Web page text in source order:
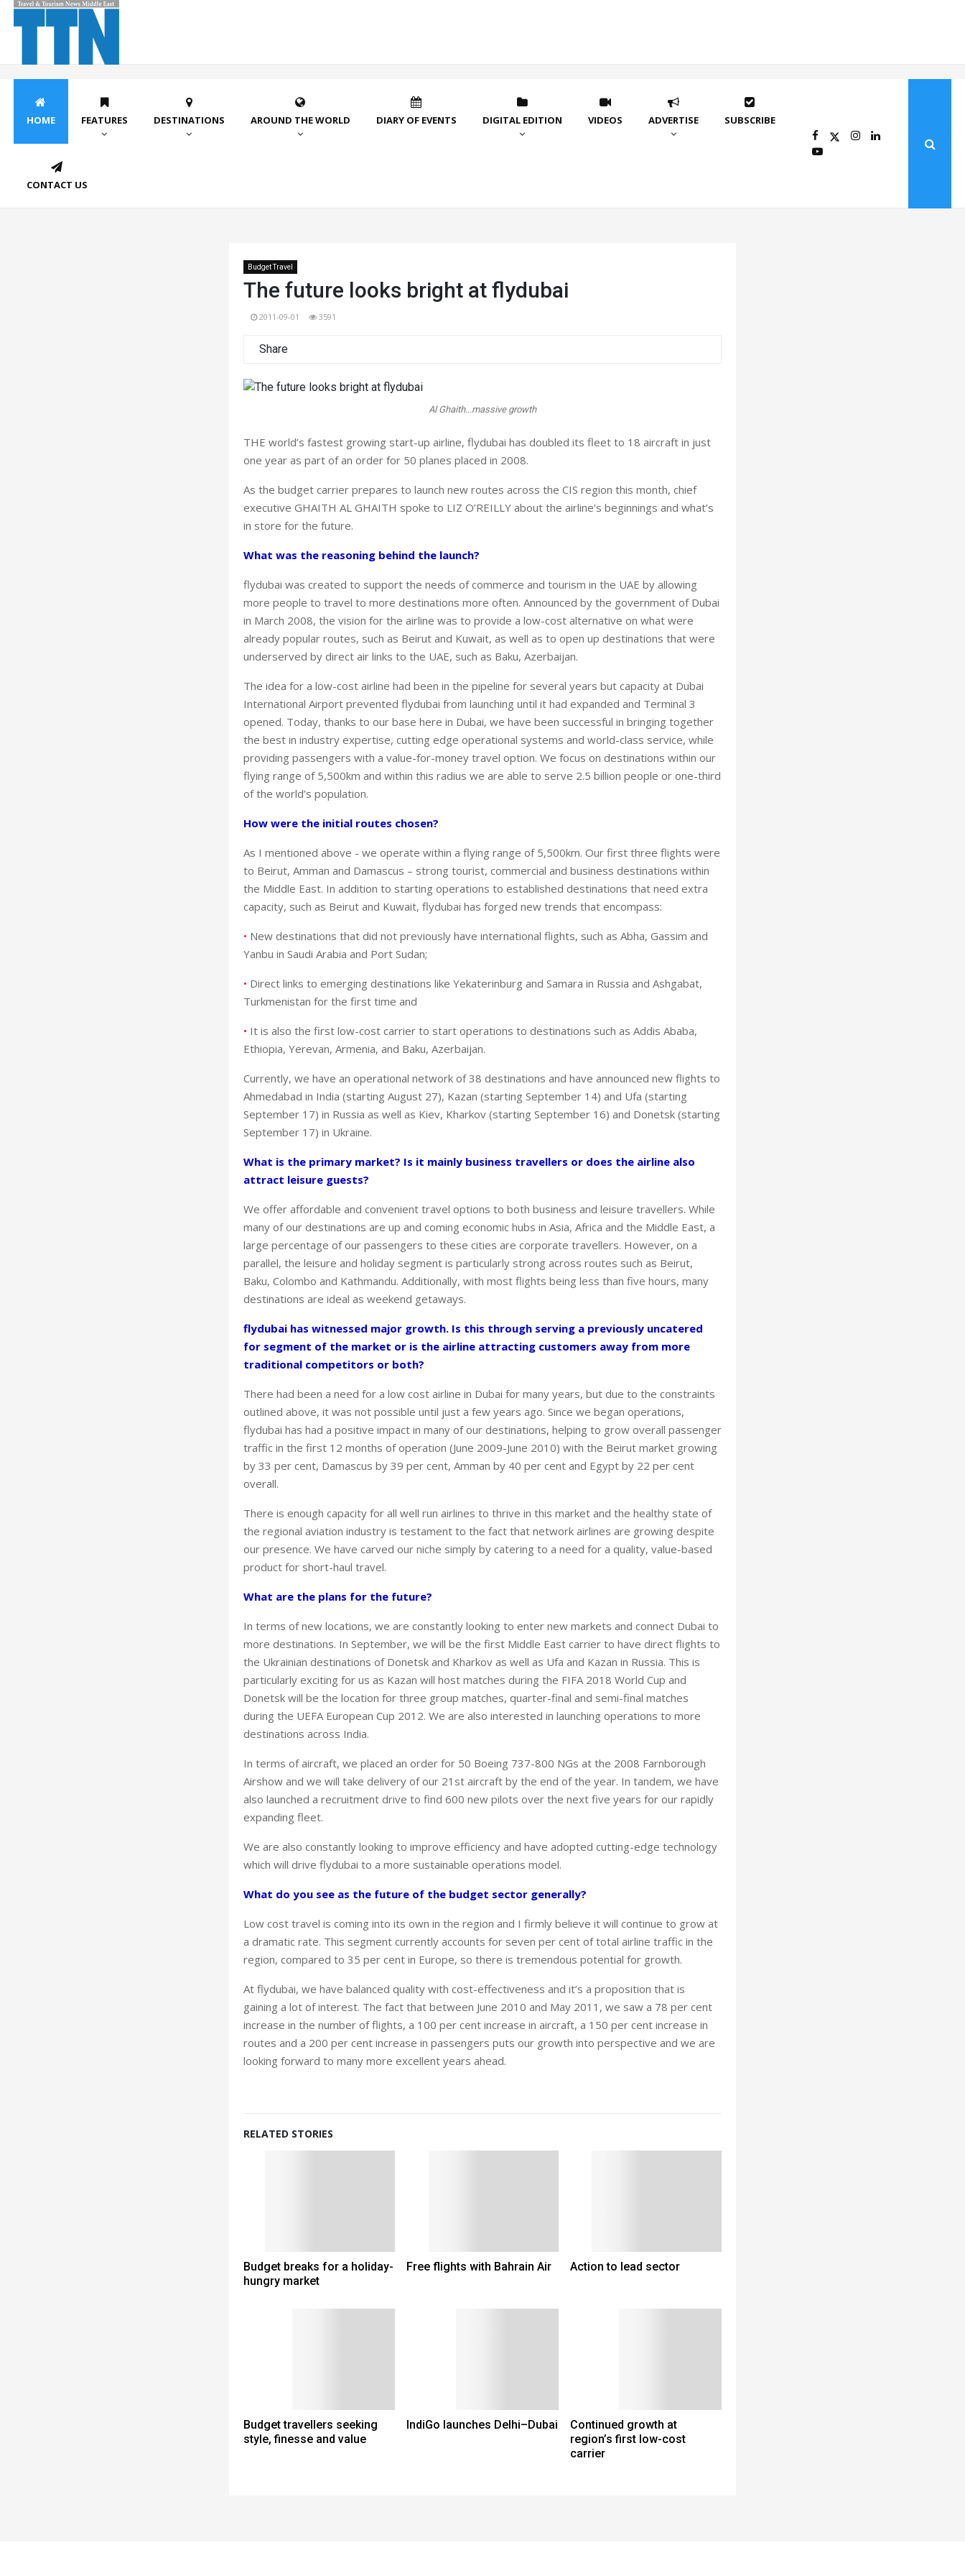
HOME FEATURES DESTINATIONS AROUND THE WORLD DIARY OF EVENTS DIGITAL EDITION VIDEOS ADVERTISE SUBSCRIBE
CONTACT US
Budget Travel
The future looks bright at flydubai
2011-09-01 3591
Share
Al Ghaith...massive growth
THE world’s fastest growing start-up airline, flydubai has doubled its fleet to 18 aircraft in just
one year as part of an order for 50 planes placed in 2008.
As the budget carrier prepares to launch new routes across the CIS region this month, chief
executive GHAITH AL GHAITH spoke to LIZ O’REILLY about the airline’s beginnings and what’s
in store for the future.
What was the reasoning behind the launch?
flydubai was created to support the needs of commerce and tourism in the UAE by allowing
more people to travel to more destinations more often. Announced by the government of Dubai
in March 2008, the vision for the airline was to provide a low-cost alternative on what were
already popular routes, such as Beirut and Kuwait, as well as to open up destinations that were
underserved by direct air links to the UAE, such as Baku, Azerbaijan.
The idea for a low-cost airline had been in the pipeline for several years but capacity at Dubai
International Airport prevented flydubai from launching until it had expanded and Terminal 3
opened. Today, thanks to our base here in Dubai, we have been successful in bringing together
the best in industry expertise, cutting edge operational systems and world-class service, while
providing passengers with a value-for-money travel option. We focus on destinations within our
flying range of 5,500km and within this radius we are able to serve 2.5 billion people or one-third
of the world’s population.
How were the initial routes chosen?
As I mentioned above - we operate within a flying range of 5,500km. Our first three flights were
to Beirut, Amman and Damascus – strong tourist, commercial and business destinations within
the Middle East. In addition to starting operations to established destinations that need extra
capacity, such as Beirut and Kuwait, flydubai has forged new trends that encompass:
• New destinations that did not previously have international flights, such as Abha, Gassim and
Yanbu in Saudi Arabia and Port Sudan;
• Direct links to emerging destinations like Yekaterinburg and Samara in Russia and Ashgabat,
Turkmenistan for the first time and
• It is also the first low-cost carrier to start operations to destinations such as Addis Ababa,
Ethiopia, Yerevan, Armenia, and Baku, Azerbaijan.
Currently, we have an operational network of 38 destinations and have announced new flights to
Ahmedabad in India (starting August 27), Kazan (starting September 14) and Ufa (starting
September 17) in Russia as well as Kiev, Kharkov (starting September 16) and Donetsk (starting
September 17) in Ukraine.
What is the primary market? Is it mainly business travellers or does the airline also
attract leisure guests?
We offer affordable and convenient travel options to both business and leisure travellers. While
many of our destinations are up and coming economic hubs in Asia, Africa and the Middle East, a
large percentage of our passengers to these cities are corporate travellers. However, on a
parallel, the leisure and holiday segment is particularly strong across routes such as Beirut,
Baku, Colombo and Kathmandu. Additionally, with most flights being less than five hours, many
destinations are ideal as weekend getaways.
flydubai has witnessed major growth. Is this through serving a previously uncatered
for segment of the market or is the airline attracting customers away from more
traditional competitors or both?
There had been a need for a low cost airline in Dubai for many years, but due to the constraints
outlined above, it was not possible until just a few years ago. Since we began operations,
flydubai has had a positive impact in many of our destinations, helping to grow overall passenger
traffic in the first 12 months of operation (June 2009-June 2010) with the Beirut market growing
by 33 per cent, Damascus by 39 per cent, Amman by 40 per cent and Egypt by 22 per cent
overall.
There is enough capacity for all well run airlines to thrive in this market and the healthy state of
the regional aviation industry is testament to the fact that network airlines are growing despite
our presence. We have carved our niche simply by catering to a need for a quality, value-based
product for short-haul travel.
What are the plans for the future?
In terms of new locations, we are constantly looking to enter new markets and connect Dubai to
more destinations. In September, we will be the first Middle East carrier to have direct flights to
the Ukrainian destinations of Donetsk and Kharkov as well as Ufa and Kazan in Russia. This is
particularly exciting for us as Kazan will host matches during the FIFA 2018 World Cup and
Donetsk will be the location for three group matches, quarter-final and semi-final matches
during the UEFA European Cup 2012. We are also interested in launching operations to more
destinations across India.
In terms of aircraft, we placed an order for 50 Boeing 737-800 NGs at the 2008 Farnborough
Airshow and we will take delivery of our 21st aircraft by the end of the year. In tandem, we have
also launched a recruitment drive to find 600 new pilots over the next five years for our rapidly
expanding fleet.
We are also constantly looking to improve efficiency and have adopted cutting-edge technology
which will drive flydubai to a more sustainable operations model.
What do you see as the future of the budget sector generally?
Low cost travel is coming into its own in the region and I firmly believe it will continue to grow at
a dramatic rate. This segment currently accounts for seven per cent of total airline traffic in the
region, compared to 35 per cent in Europe, so there is tremendous potential for growth.
At flydubai, we have balanced quality with cost-effectiveness and it’s a proposition that is
gaining a lot of interest. The fact that between June 2010 and May 2011, we saw a 78 per cent
increase in the number of flights, a 100 per cent increase in aircraft, a 150 per cent increase in
routes and a 200 per cent increase in passengers puts our growth into perspective and we are
looking forward to many more excellent years ahead.
RELATED STORIES
Budget breaks for a holiday-
hungry market
Free flights with Bahrain Air Action to lead sector
Budget travellers seeking
style, finesse and value
IndiGo launches Delhi–Dubai
Continued growth at
region’s first low-cost
carrier